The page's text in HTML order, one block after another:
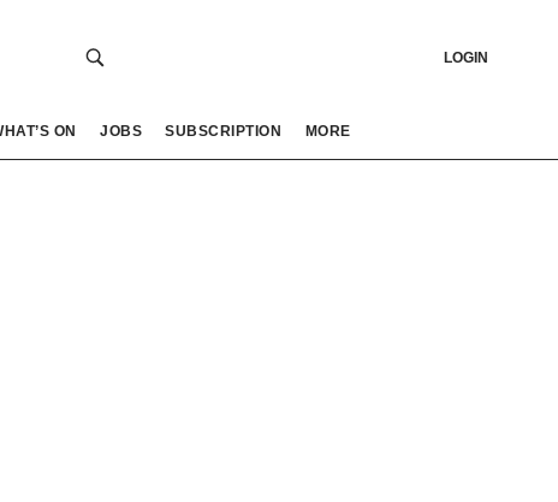
LOGIN
ON JOBS SUBSCRIPTION MORE